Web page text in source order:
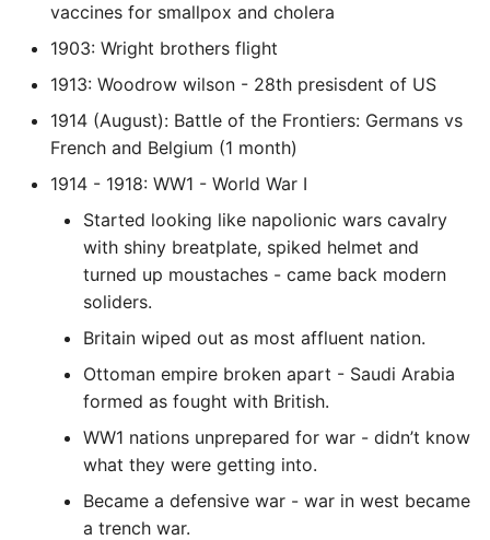
Start With A Failing Test
Django
Stop Writing Classes
Task Queues
Testing with Pytest
Tips And Tricks
Tornado Web Server
Summary of Understanding
Decorators in Python
vaccines for smallpox and cholera
1903: Wright brothers flight
1913: Woodrow wilson - 28th presisdent of US
1914 (August): Battle of the Frontiers: Germans vs
French and Belgium (1 month)
1914 - 1918: WW1 - World War I
Started looking like napolionic wars cavalry
with shiny breatplate, spiked helmet and
turned up moustaches - came back modern
soliders.
Britain wiped out as most affluent nation.
Ottoman empire broken apart - Saudi Arabia
formed as fought with British.
WW1 nations unprepared for war - didn’t know
what they were getting into.
Became a defensive war - war in west became
a trench war.